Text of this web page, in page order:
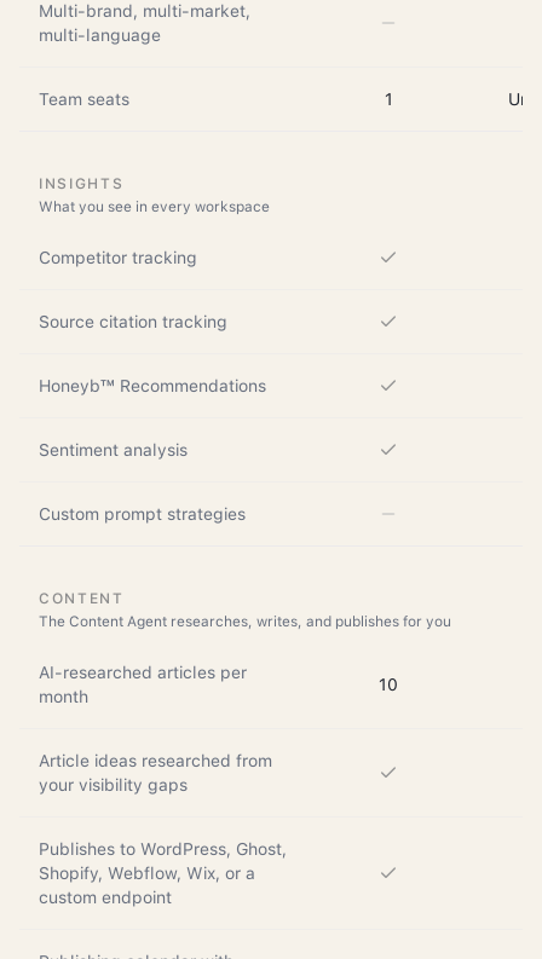
Multi-brand, multi-market,
multi-language
Team seats 1
INSIGHTS
What you see in every workspace
Competitor tracking
Source citation tracking
Honeyb™ Recommendations
Sentiment analysis
Custom prompt strategies
CONTENT
The Content Agent researches, writes, and publishes for you
AI-researched articles per
month
10
Article ideas researched from
your visibility gaps
Publishes to WordPress, Ghost,
Shopify, Webflow, Wix, or a
custom endpoint